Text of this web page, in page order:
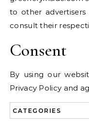
to other
consult their
Consent
By using our
Privacy Policy and
CATEGORIES